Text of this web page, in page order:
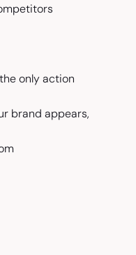
only action
brand appears,